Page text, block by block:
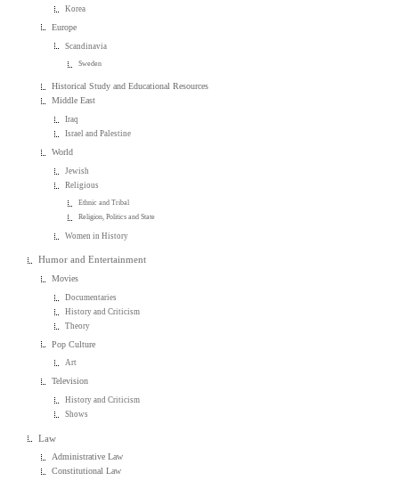
Korea
Europe
Scandinavia
Sweden
Historical Study and Educational Resources
Middle East
Iraq
Israel and Palestine
World
Jewish
Religious
Ethnic and Tribal
Religion, Politics and State
Women in History
Humor and Entertainment
Movies
Documentaries
History and Criticism
Theory
Pop Culture
Art
Television
History and Criticism
Shows
Law
Administrative Law
Constitutional Law